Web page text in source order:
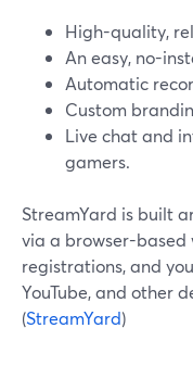
High-quality,
An easy, no-
Automatic
Custom
Live chat and
gamers.
StreamYard is built
via a browser-based
registrations, and
YouTube, and other
(StreamYard)